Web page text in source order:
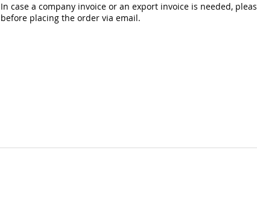
In case a company invoice or an export invoice is needed,
before placing the order via email.